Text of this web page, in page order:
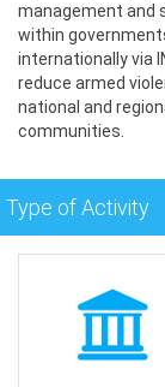
management and
within
internationally via
reduce armed
national and
communities.
Type of Activity